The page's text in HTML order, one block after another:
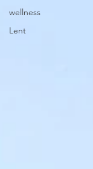
wellness
Lent